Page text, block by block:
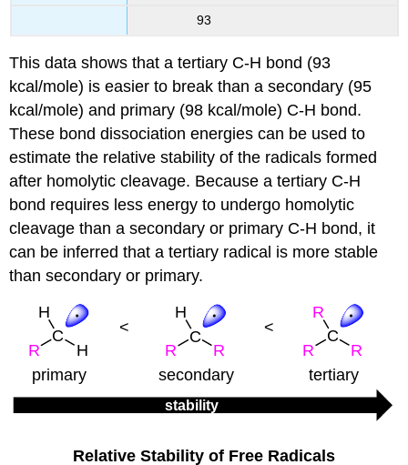
93
This data shows that a tertiary C-H bond (93
kcal/mole) is easier to break than a secondary (95
kcal/mole) and primary (98 kcal/mole) C-H bond.
These bond dissociation energies can be used to
estimate the relative stability of the radicals formed
after homolytic cleavage. Because a tertiary C-H
bond requires less energy to undergo homolytic
cleavage than a secondary or primary C-H bond, it
can be inferred that a tertiary radical is more stable
than secondary or primary.
Relative Stability of Free Radicals